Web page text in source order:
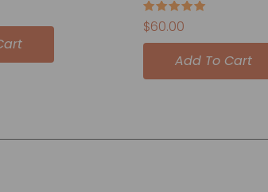
Rated
5.00
out of 5
$60.00
Add To Cart